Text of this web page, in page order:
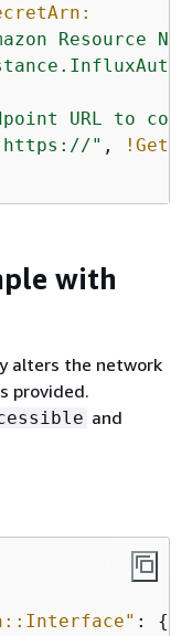
URL to
" ,
with
alters the network
provided.
and
: {